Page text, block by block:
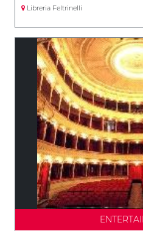
Libreria Feltrinelli